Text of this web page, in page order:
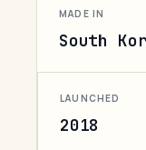
MADE IN
South
LAUNCHED
2018